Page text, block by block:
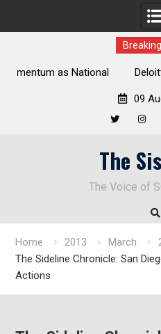
Deloitte Plan Frames Next
09
The
The Voice of
Home 2013 March
The Sideline Chronicle: San
Actions